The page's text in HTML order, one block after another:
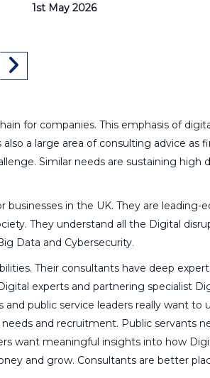
1st May 2026
for companies. This emphasis of
a large area of consulting advice as
Similar needs are sustaining high
in the UK. They are leading-
They understand all the Digital
Data and Cybersecurity.
Their consultants have deep
experts and partnering specialist
public service leaders really want to
and recruitment. Public servants
want meaningful insights into how
and grow. Consultants are better